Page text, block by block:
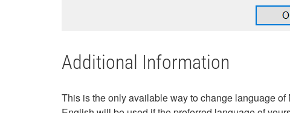
Additional Information
This is the only available way to change language of